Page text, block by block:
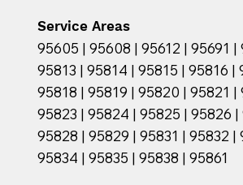
Service Areas
95605 | 95608 | 95612 | 95691 |
95813 | 95814 | 95815 | 95816 |
95818 | 95819 | 95820 | 95821 |
95823 | 95824 | 95825 | 95826 |
95828 | 95829 | 95831 | 95832 |
95834 | 95835 | 95838 | 95861